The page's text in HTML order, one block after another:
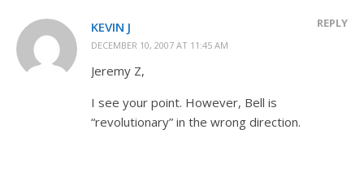
KEVIN J
DECEMBER 10, 2007 AT 11:45 AM
REPLY
Jeremy Z,
I see your point. However, Bell is
“revolutionary” in the wrong direction.